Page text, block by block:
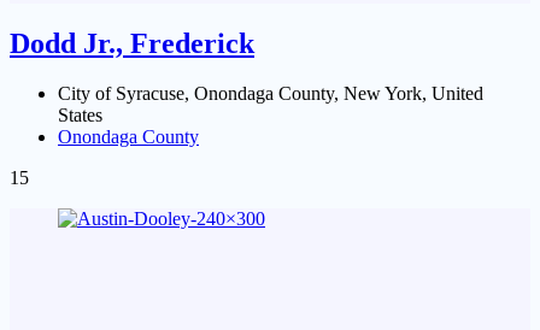
Dodd Jr., Frederick
City of Syracuse, Onondaga County, New York, United
States
Onondaga County
15